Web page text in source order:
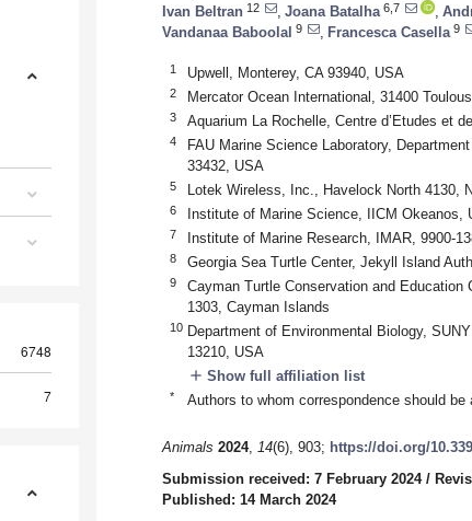
6748
7
Ivan Beltran 12 Joana Batalha 6,7
Vandanaa Baboolal 9 Francesca Casella 9
1 Upwell, Monterey, CA 93940, USA
2 Mercator Ocean International, 31400
3 Aquarium La Rochelle, Centre d’Etudes et
4
FAU Marine Science Laboratory,
33432, USA
5 Lotek Wireless, Inc., Havelock North 4130,
6 Institute of Marine Science, IICM Okeanos,
7 Institute of Marine Research, IMAR, 9900-
8 Georgia Sea Turtle Center, Jekyll Island
9
Cayman Turtle Conservation and
1303, Cayman Islands
10 Department of Environmental Biology,
13210, USA
add Show full affiliation list
* Authors to whom correspondence should be
Animals 2024, 14(6), 903; https://doi.org/
Submission received: 7 February 2024/
Published: 14 March 2024